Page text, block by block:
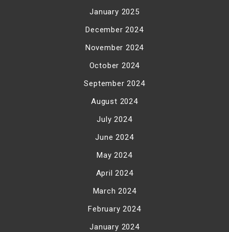
January 2025
December 2024
November 2024
October 2024
September 2024
August 2024
July 2024
June 2024
May 2024
April 2024
March 2024
February 2024
January 2024